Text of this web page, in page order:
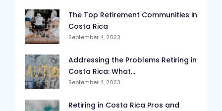
The Top Retirement Communities in
Costa Rica
September 4, 2023
Addressing the Problems Retiring in
Costa Rica: What...
September 4, 2023
Retiring in Costa Rica Pros and